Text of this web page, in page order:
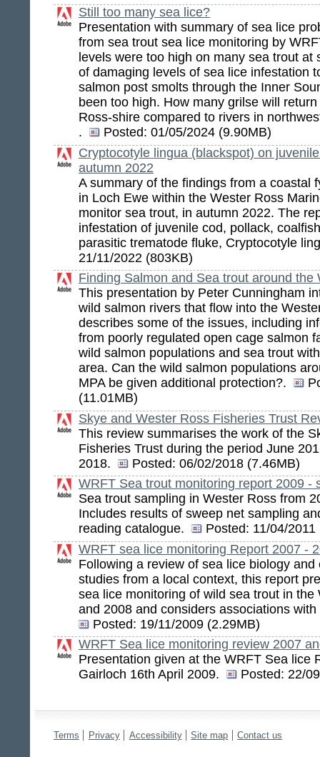
Still too many sea lice?
Presentation with summary of sea lice
from sea trout sea lice monitoring by
levels were too high on many sea trout at
of damaging levels of sea lice infestation
salmon post smolts through the Inner
been too high. How many grilse will
Ross-shire compared to rivers in
.
Posted: 01/05/2024 (9.90MB)
Cryptocotyle lingua (blackspot) on
autumn 2022
A summary of the findings from a coastal
in Loch Ewe within the Wester Ross
monitor sea trout, in autumn 2022. The
infestation of juvenile cod, pollack,
parasitic trematode fluke, Cryptocotyle
21/11/2022 (803KB)
Finding Salmon and Sea trout around the
This presentation by Peter Cunningham
wild salmon rivers that flow into the
describes some of the issues, including
from poorly regulated open cage salmon
wild salmon populations and sea trout
area. Can the wild salmon populations
MPA be given additional protection?.
(11.01MB)
Skye and Wester Ross Fisheries Trust
This review summarises the work of the
Fisheries Trust during the period June
2018.
Posted: 06/02/2018 (7.46MB)
WRFT Sea trout monitoring report 2009 -
Sea trout sampling in Wester Ross from
Includes results of sweep net sampling
reading catalogue.
Posted: 11/04/
WRFT sea lice monitoring Report 2007 -
Following a review of sea lice biology and
studies from a local context, this report
sea lice monitoring of wild sea trout in the
and 2008 and considers associations
Posted: 19/11/2009 (2.29MB)
WRFT Sea lice monitoring review 2007
Presentation given at the WRFT Sea lice
Gairloch 16th April 2009.
Posted: 22/
Terms Privacy Accessibility Site map Contact us